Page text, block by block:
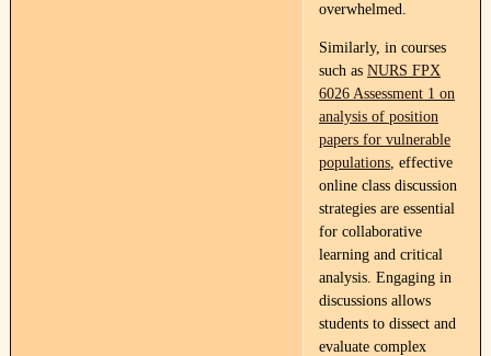
overwhelmed.
Similarly, in courses
such as NURS FPX
6026 Assessment 1 on
analysis of position
papers for vulnerable
populations, effective
online class discussion
strategies are essential
for collaborative
learning and critical
analysis. Engaging in
discussions allows
students to dissect and
evaluate complex